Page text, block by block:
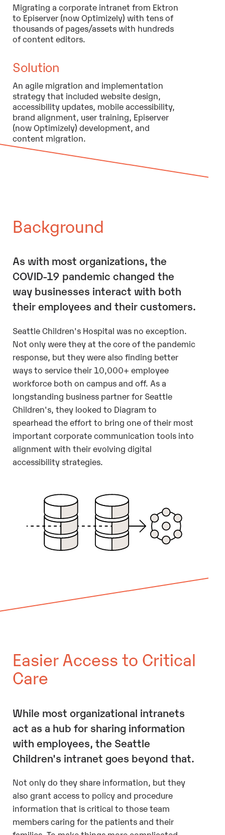
Migrating a corporate intranet from Ektron
to Episerver (now Optimizely) with tens of
thousands of pages/assets with hundreds
of content editors.
Solution
An agile migration and implementation
strategy that included website design,
accessibility updates, mobile accessibility,
brand alignment, user training, Episerver
(now Optimizely) development, and
content migration.
Background
As with most organizations, the
COVID-19 pandemic changed the
way businesses interact with both
their employees and their customers.
Seattle Children's Hospital was no exception.
Not only were they at the core of the pandemic
response, but they were also finding better
ways to service their 10,000+ employee
workforce both on campus and off. As a
longstanding business partner for Seattle
Children's, they looked to Diagram to
spearhead the effort to bring one of their most
important corporate communication tools into
alignment with their evolving digital
accessibility strategies.
Easier Access to Critical
Care
While most organizational intranets
act as a hub for sharing information
with employees, the Seattle
Children's intranet goes beyond that.
Not only do they share information, but they
also grant access to policy and procedure
information that is critical to those team
members caring for the patients and their